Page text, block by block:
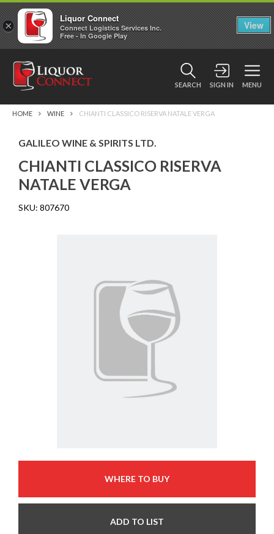
SEARCH SIGN IN MENU
HOME WINE CHIANTI CLASSICO RISERVA NATALE VERGA
GALILEO WINE & SPIRITS LTD.
CHIANTI CLASSICO RISERVA
NATALE VERGA
SKU: 807670
WHERE TO BUY
ADD TO LIST
×
Liquor Connect
Connect Logistics Services Inc.
Free - In Google Play
View